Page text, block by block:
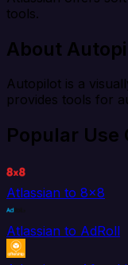
tools.
About
Autopilot is a
provides tools for
Popular Use
Atlassian to 8x8
Atlassian to AdRoll